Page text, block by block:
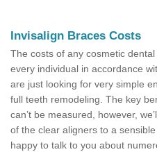
Invisalign Braces Costs
The costs of any cosmetic
every individual in accordance
are just looking for very simple
full teeth remodeling. The key
can’t be measured, however,
of the clear aligners to a
happy to talk to you about